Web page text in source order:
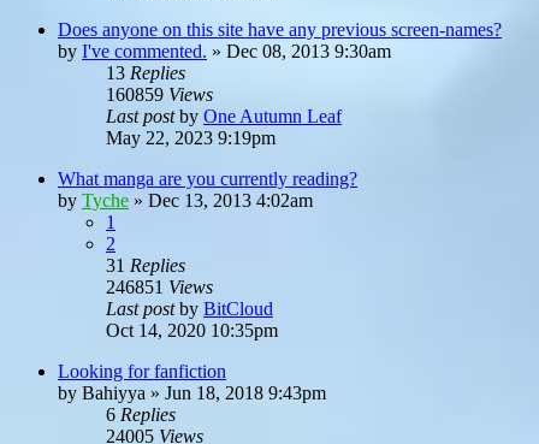
Does anyone on this site have any previous screen-names?
by I've commented. » Dec 08, 2013 9:30am
13 Replies
160859 Views
Last postby One Autumn Leaf
May 22, 2023 9:19pm
What manga are you currently reading?
by Tyche » Dec 13, 2013 4:02am
1
2
31 Replies
246851 Views
Last postby BitCloud
Oct 14, 2020 10:35pm
Looking for fanfiction
by Bahiyya » Jun 18, 2018 9:43pm
6 Replies
24005 Views